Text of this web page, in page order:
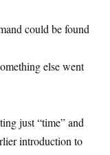
could be found
else went
just “time” and
introduction to